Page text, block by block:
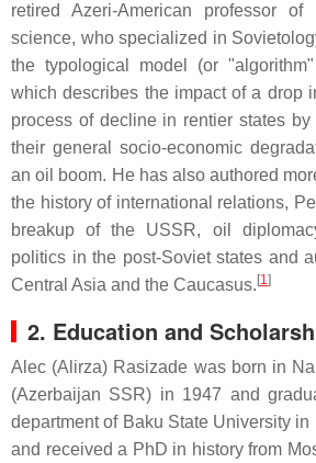
retired Azeri-American professor of
science, who specialized in
the typological model (or
which describes the impact of a drop
process of decline in rentier states
their general socio-economic
an oil boom. He has also authored
the history of international relations,
breakup of the USSR, oil
politics in the post-Soviet states and
Central Asia and the Caucasus. [1]
2. Education and
Alec (Alirza) Rasizade was born in
(Azerbaijan SSR) in 1947 and
department of Baku State University in
and received a PhD in history from